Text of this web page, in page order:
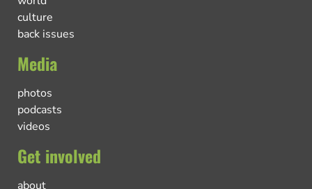
culture
back issues
Media
photos
podcasts
videos
Get involved
about